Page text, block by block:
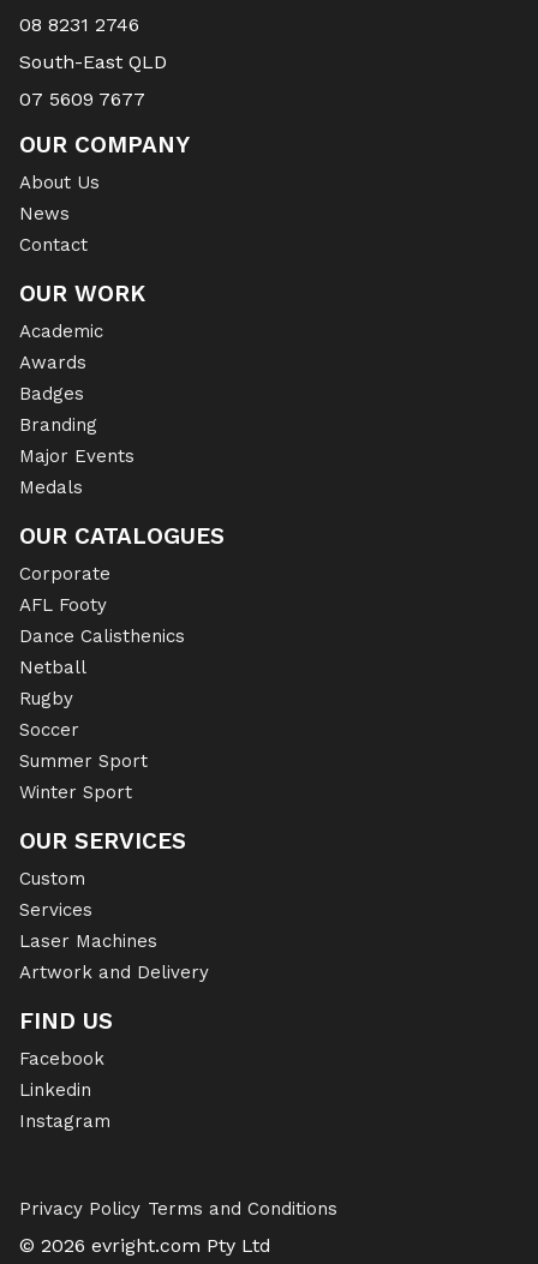
08 8231 2746
South-East QLD
07 5609 7677
OUR COMPANY
About Us
News
Contact
OUR WORK
Academic
Awards
Badges
Branding
Major Events
Medals
OUR CATALOGUES
Corporate
AFL Footy
Dance Calisthenics
Netball
Rugby
Soccer
Summer Sport
Winter Sport
OUR SERVICES
Custom
Services
Laser Machines
Artwork and Delivery
FIND US
Facebook
Linkedin
Instagram
© 2026 evright.com Pty Ltd
Privacy Policy Terms and Conditions